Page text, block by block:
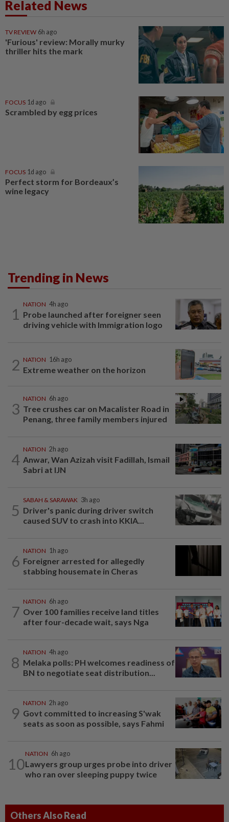
Related News
TV REVIEW 6h ago
'Furious' review: Morally murky
thriller hits the mark
FOCUS 1d ago
Scrambled by egg prices
FOCUS 1d ago
Perfect storm for Bordeaux’s
wine legacy
Trending in News
1
NATION 4h ago
Probe launched after foreigner seen
driving vehicle with Immigration logo
2 NATION 16h ago
Extreme weather on the horizon
3
NATION 6h ago
Tree crushes car on Macalister Road in
Penang, three family members injured
4
NATION 2h ago
Anwar, Wan Azizah visit Fadillah, Ismail
Sabri at IJN
5
SABAH & SARAWAK 3h ago
Driver's panic during driver switch
caused SUV to crash into KKIA...
6
NATION 1h ago
Foreigner arrested for allegedly
stabbing housemate in Cheras
7
NATION 6h ago
Over 100 families receive land titles
after four-decade wait, says Nga
8
NATION 4h ago
Melaka polls: PH welcomes readiness of
BN to negotiate seat distribution...
9
NATION 2h ago
Govt committed to increasing S'wak
seats as soon as possible, says Fahmi
10
NATION 6h ago
Lawyers group urges probe into driver
who ran over sleeping puppy twice
Others Also Read